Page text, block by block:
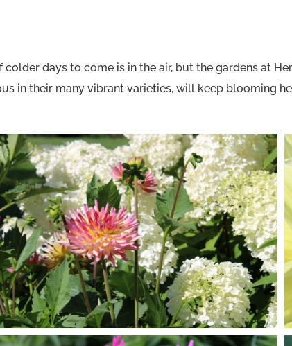
days to come is in the air, but the gardens at
in their many vibrant varieties, will keep blooming